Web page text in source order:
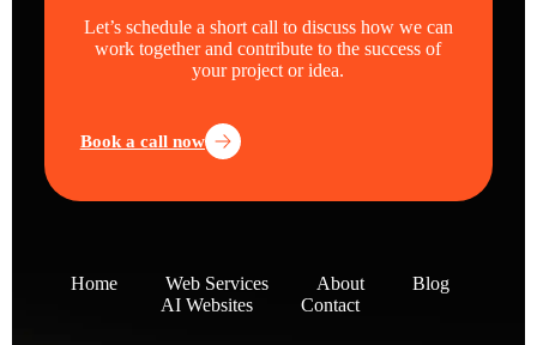
Let’s schedule a short call to discuss how we can
work together and contribute to the success of
your project or idea.
Book a call now
Home Web Services About
Blog
AI Websites
Contact